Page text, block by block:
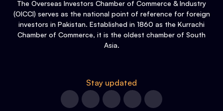
The Overseas Investors Chamber of Commerce & Industry
(OICCI) serves as the national point of reference for foreign
investors in Pakistan. Established in 1860 as the Kurrachi
Chamber of Commerce, it is the oldest chamber of South
Asia.
Stay updated